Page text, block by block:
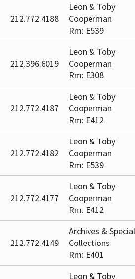
212.772.4188
Leon & Toby
Cooperman
Rm: E539
212.396.6019
Leon & Toby
Cooperman
Rm: E308
212.772.4187
Leon & Toby
Cooperman
Rm: E412
212.772.4182
Leon & Toby
Cooperman
Rm: E539
212.772.4177
Leon & Toby
Cooperman
Rm: E412
212.772.4149
Archives & Special
Collections
Rm: E401
Leon & Toby